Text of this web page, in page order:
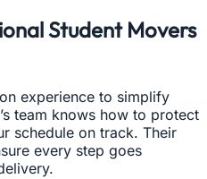
Student Movers
experience to simplify
team knows how to protect
schedule on track. Their
every step goes